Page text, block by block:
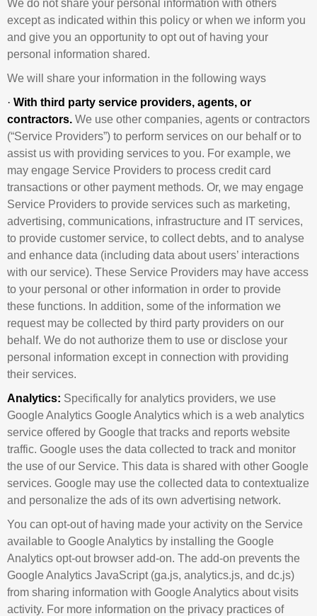
We do not share your personal information with others
except as indicated within this policy or when we inform you
and give you an opportunity to opt out of having your
personal information shared.
We will share your information in the following ways
· With third party service providers, agents, or
contractors. We use other companies, agents or contractors
(“Service Providers”) to perform services on our behalf or to
assist us with providing services to you. For example, we
may engage Service Providers to process credit card
transactions or other payment methods. Or, we may engage
Service Providers to provide services such as marketing,
advertising, communications, infrastructure and IT services,
to provide customer service, to collect debts, and to analyse
and enhance data (including data about users’ interactions
with our service). These Service Providers may have access
to your personal or other information in order to provide
these functions. In addition, some of the information we
request may be collected by third party providers on our
behalf. We do not authorize them to use or disclose your
personal information except in connection with providing
their services.
Analytics: Specifically for analytics providers, we use
Google Analytics Google Analytics which is a web analytics
service offered by Google that tracks and reports website
traffic. Google uses the data collected to track and monitor
the use of our Service. This data is shared with other Google
services. Google may use the collected data to contextualize
and personalize the ads of its own advertising network.
You can opt-out of having made your activity on the Service
available to Google Analytics by installing the Google
Analytics opt-out browser add-on. The add-on prevents the
Google Analytics JavaScript (ga.js, analytics.js, and dc.js)
from sharing information with Google Analytics about visits
activity. For more information on the privacy practices of